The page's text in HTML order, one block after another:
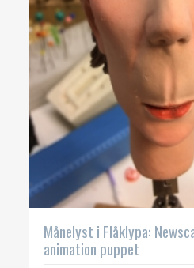
Månelyst i Flåklypa:
animation puppet